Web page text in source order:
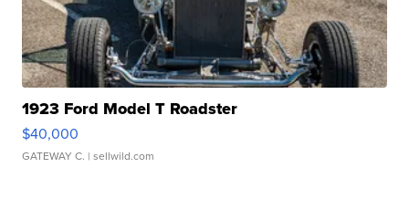
1923 Ford Model T Roadster
$40,000
GATEWAY C. | sellwild.com